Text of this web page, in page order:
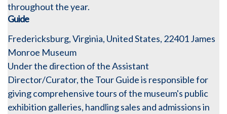
throughout the year.
Guide
Fredericksburg, Virginia, United States, 22401James
Monroe Museum
Under the direction of the Assistant
Director/Curator, the Tour Guide is responsible for
giving comprehensive tours of the museum's public
exhibition galleries, handling sales and admissions in